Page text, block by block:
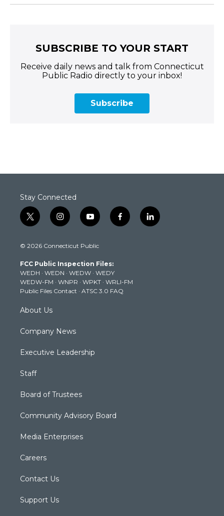
SUBSCRIBE TO YOUR START
Receive daily news and talk from Connecticut
Public Radio directly to your inbox!
Subscribe
Stay Connected
t
w
t
e
r
i
n
t
g
r
a
m
y
o
t
b
e
f
a
k
l
i
© 2026 Connecticut Public
FCC Public Inspection Files:
WEDH · WEDN · WEDW · WEDY
WEDW-FM · WNPR · WPKT · WRLI-FM
Public Files Contact · ATSC 3.0 FAQ
About Us
Company News
Executive Leadership
Staff
Board of Trustees
Community Advisory Board
Media Enterprises
Careers
Contact Us
Support Us